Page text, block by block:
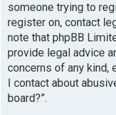
someone trying to
register on, contact
note that phpBB
provide legal advice
concerns of any kind,
I contact about
board?”.